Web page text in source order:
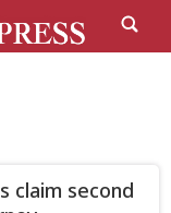
claim second